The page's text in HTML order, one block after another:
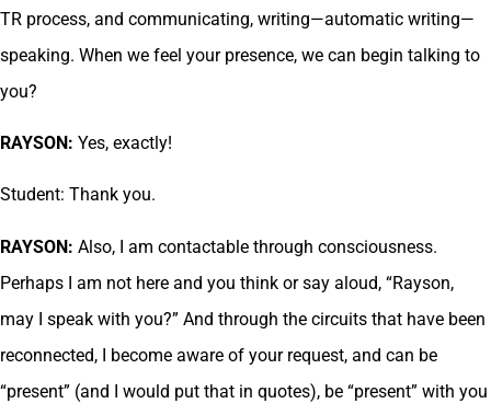
TR process, and communicating, writing—automatic writing—
speaking. When we feel your presence, we can begin talking to
you?
RAYSON: Yes, exactly!
Student: Thank you.
RAYSON: Also, I am contactable through consciousness.
Perhaps I am not here and you think or say aloud, “Rayson,
may I speak with you?” And through the circuits that have been
reconnected, I become aware of your request, and can be
“present” (and I would put that in quotes), be “present” with you